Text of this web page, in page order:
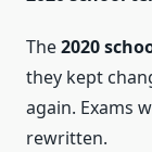
The2020
they kept
again. Exams
rewritten.